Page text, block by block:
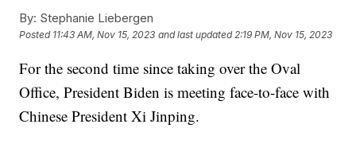
By: Stephanie Liebergen
Posted 11:43 AM, Nov 15, 2023 and last updated 2:19 PM, Nov 15, 2023
For the second time since taking over the Oval
Office, President Biden is meeting face-to-face with
Chinese President Xi Jinping.